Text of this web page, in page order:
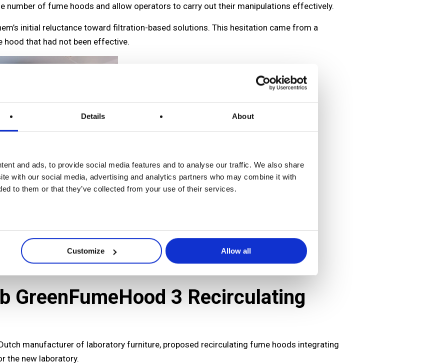
Details About
and ads, to provide social media features and to analyse our traffic. We also share
with our social media, advertising and analytics partners who may combine it with
to them or that they’ve collected from your use of their services.
Customize Allow all
number of fume hoods and allow operators to carry out their manipulations effectively.
initial reluctance toward filtration-based solutions. This hesitation came from a
hood that had not been effective.
GreenFumeHood 3 Recirculating
manufacturer of laboratory furniture, proposed recirculating fume hoods integrating
the new laboratory.